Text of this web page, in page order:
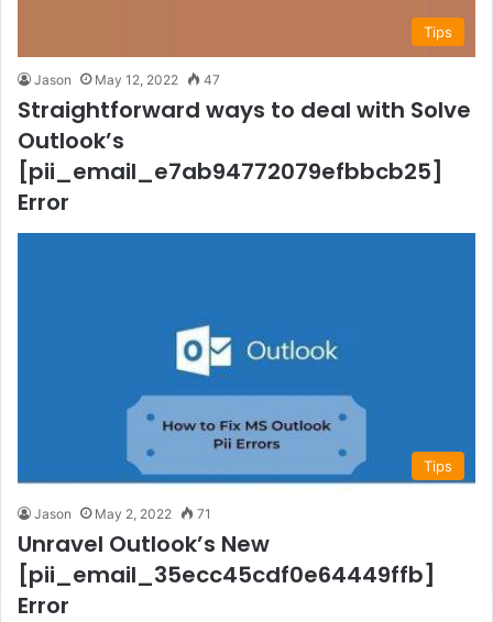
Tips
Jason May 12, 2022 47
Straightforward ways to deal with Solve
Outlook’s
[pii_email_e7ab94772079efbbcb25]
Error
Tips
Jason May 2, 2022 71
Unravel Outlook’s New
[pii_email_35ecc45cdf0e64449ffb]
Error